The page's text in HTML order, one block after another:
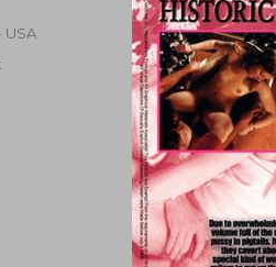
USA